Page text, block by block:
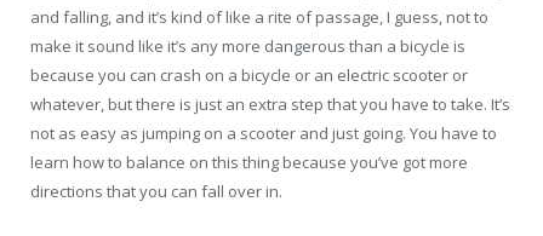
and falling, and it’s kind of like a rite of passage, I guess, not to
make it sound like it’s any more dangerous than a bicycle is
because you can crash on a bicycle or an electric scooter or
whatever, but there is just an extra step that you have to take. It’s
not as easy as jumping on a scooter and just going. You have to
learn how to balance on this thing because you’ve got more
directions that you can fall over in.